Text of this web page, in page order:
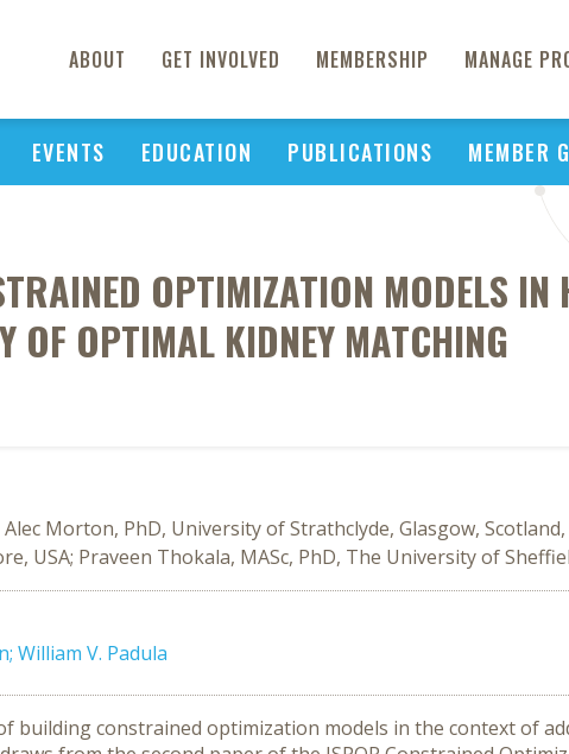
ABOUT GET INVOLVED MEMBERSHIP MANAGE
EVENTS EDUCATION PUBLICATIONS MEMBER
OPTIMIZATION MODELS IN
OF OPTIMAL KIDNEY MATCHING
Morton, PhD, University of Strathclyde, Glasgow, Scotland,
USA; Praveen Thokala, MASc, PhD, The University of
William V. Padula
building constrained optimization models in the context of